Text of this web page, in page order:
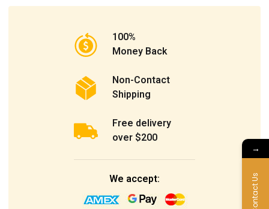
100%
Money Back
Non-Contact
Shipping
Free delivery
over $200
We accept:
→
Contact Us